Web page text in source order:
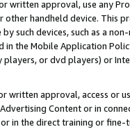
written approval, use any
other handheld device. This
such devices, such as a
in the Mobile Application
or dvd players) or
written approval, access or
Content or in
in the direct training or